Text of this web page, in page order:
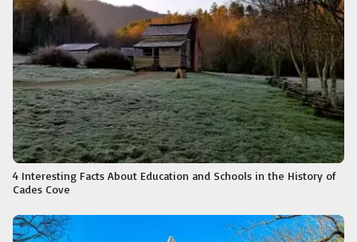
4 Interesting Facts About Education and Schools in the History of
Cades Cove